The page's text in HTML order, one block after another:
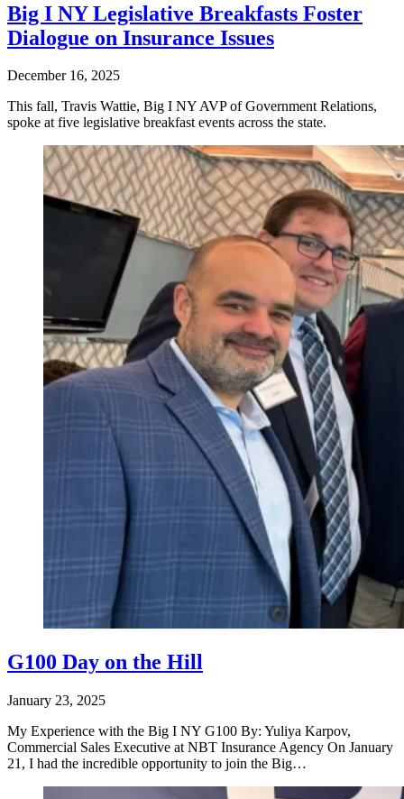
Big I NY Legislative Breakfasts Foster
Dialogue on Insurance Issues
December 16, 2025
This fall, Travis Wattie, Big I NY AVP of Government Relations,
spoke at five legislative breakfast events across the state.
G100 Day on the Hill
January 23, 2025
My Experience with the Big I NY G100 By: Yuliya Karpov,
Commercial Sales Executive at NBT Insurance Agency On January
21, I had the incredible opportunity to join the Big…